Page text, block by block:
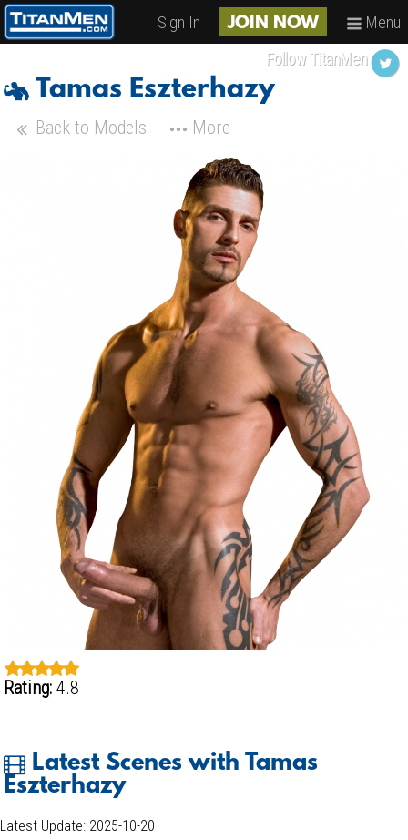
Sign In JOIN NOW Menu
Tamas Eszterhazy
Back to Models More
Rating:4.8
Latest Scenes with Tamas
Eszterhazy
Latest Update: 2025-10-20
Follow TitanMen